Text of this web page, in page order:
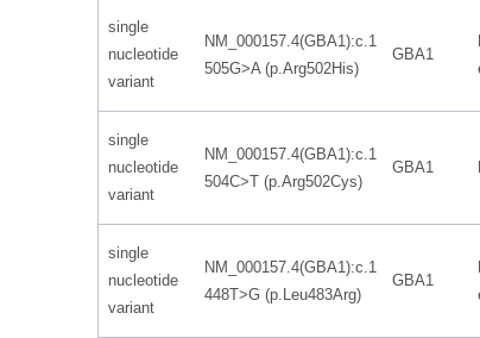
single
nucleotide
variant
NM_000157.4(GBA1):c.1
505G>A (p.Arg502His)
GBA1
single
nucleotide
variant
NM_000157.4(GBA1):c.1
504C>T (p.Arg502Cys)
GBA1
single
nucleotide
variant
NM_000157.4(GBA1):c.1
448T>G (p.Leu483Arg)
GBA1